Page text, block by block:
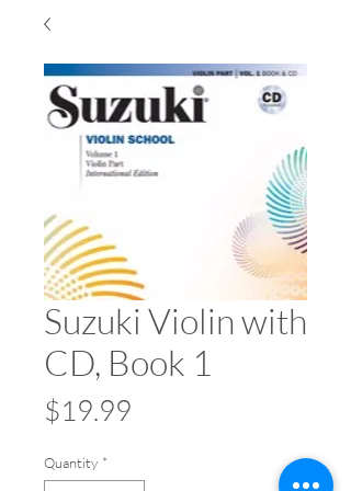
Suzuki Violin with
CD, Book 1
$19.99
Quantity *